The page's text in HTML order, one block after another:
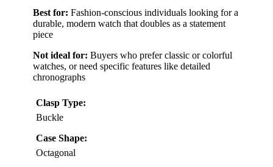
Best for: Fashion-conscious individuals looking for a
durable, modern watch that doubles as a statement
piece
Not ideal for: Buyers who prefer classic or colorful
watches, or need specific features like detailed
chronographs
Clasp Type:
Buckle
Case Shape:
Octagonal